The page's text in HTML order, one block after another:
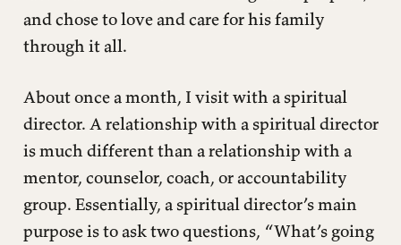
and chose to love and care for his family
through it all.
About once a month, I visit with a spiritual
director. A relationship with a spiritual director
is much different than a relationship with a
mentor, counselor, coach, or accountability
group. Essentially, a spiritual director’s main
purpose is to ask two questions, “What’s going